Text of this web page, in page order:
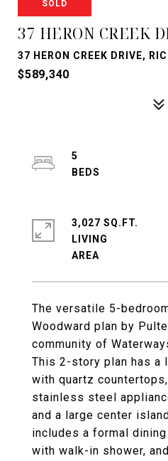
SOLD
37 HERON CREEK
37 HERON CREEK DRIVE,
$589,340
The versatile 5-
Woodward plan by
community of
This 2-story plan has a
with quartz
stainless steel
and a large center
includes a formal
with walk-in shower,
5
3,027 SQ.FT.
LIVING